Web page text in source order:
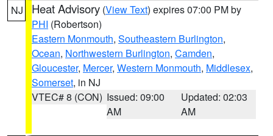
NJ Heat Advisory (View Text) expires 07:00 PM by
PHI (Robertson)
Eastern Monmouth, Southeastern Burlington,
Ocean, Northwestern Burlington, Camden,
Gloucester, Mercer, Western Monmouth, Middlesex,
Somerset, in NJ
VTEC# 8 (CON) Issued: 09:00
AM
Updated: 02:03
AM